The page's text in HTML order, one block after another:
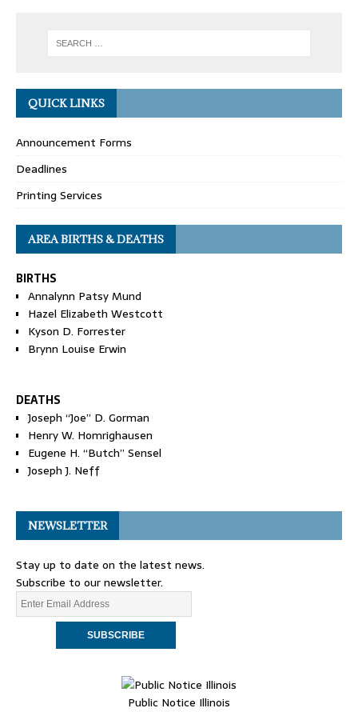
QUICK LINKS
Announcement Forms
Deadlines
Printing Services
AREA BIRTHS & DEATHS
BIRTHS
Annalynn Patsy Mund
Hazel Elizabeth Westcott
Kyson D. Forrester
Brynn Louise Erwin
DEATHS
Joseph “Joe” D. Gorman
Henry W. Homrighausen
Eugene H. “Butch” Sensel
Joseph J. Neff
NEWSLETTER
Stay up to date on the latest news.
Subscribe to our newsletter.
Public Notice Illinois